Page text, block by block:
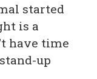
started
is a
have time
up